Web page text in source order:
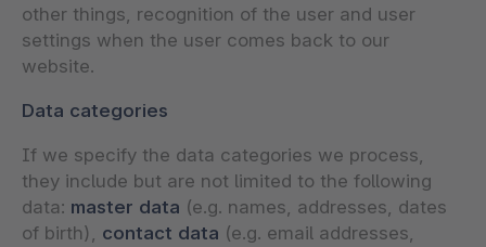
other things, recognition of the user and user
settings when the user comes back to our
website.
Data categories
If we specify the data categories we process,
they include but are not limited to the following
data: master data (e.g. names, addresses, dates
of birth), contact data (e.g. email addresses,